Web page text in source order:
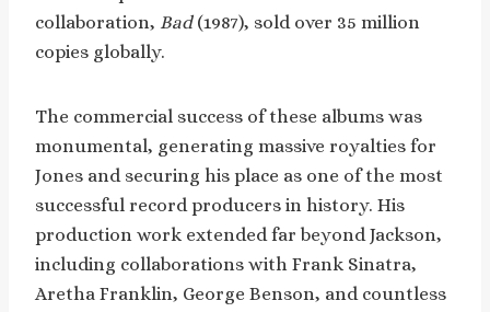
collaboration, Bad(1987), sold over 35 million
copies globally.
The commercial success of these albums was
monumental, generating massive royalties for
Jones and securing his place as one of the most
successful record producers in history. His
production work extended far beyond Jackson,
including collaborations with Frank Sinatra,
Aretha Franklin, George Benson, and countless